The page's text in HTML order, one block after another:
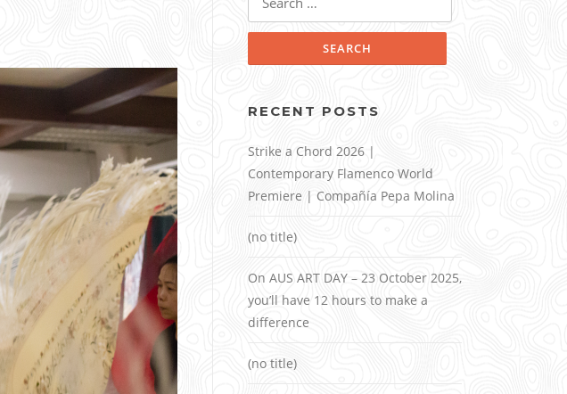
RECENT POSTS
Strike a Chord 2026 |
Contemporary Flamenco World
Premiere | Compañía Pepa Molina
(no title)
On AUS ART DAY – 23 October 2025,
you’ll have 12 hours to make a
difference
(no title)